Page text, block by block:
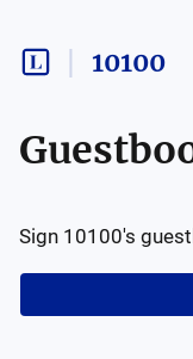
10100
Sign 10100's